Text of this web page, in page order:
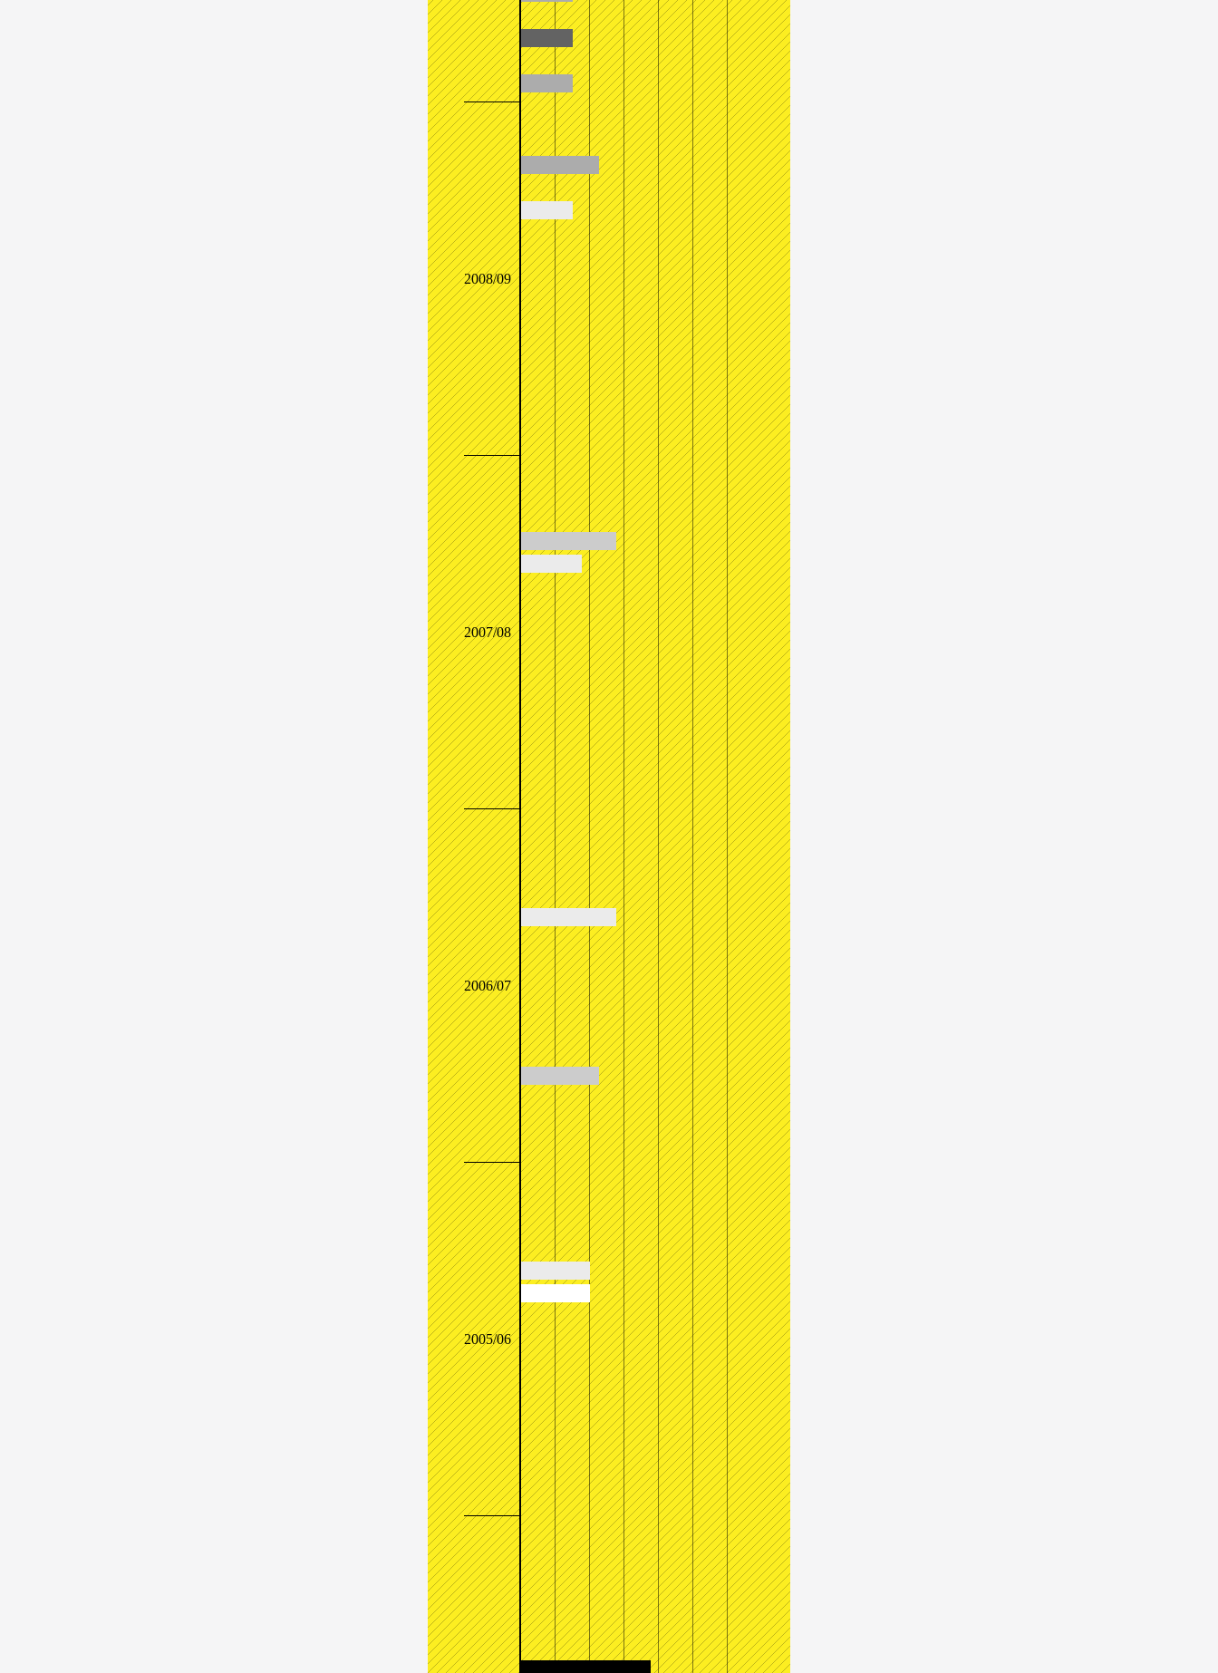
2008/09
2007/08
2006/07
2005/06